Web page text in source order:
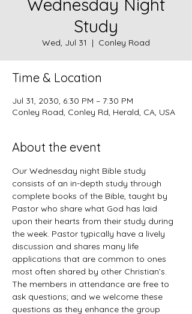
Wednesday Night
Study
Wed, Jul 31
  |
Conley Road
Time & Location
Jul 31, 2030, 6:30 PM – 7:30 PM
Conley Road, Conley Rd, Herald, CA, USA
About the event
Our Wednesday night Bible study
consists of an in-depth study through
complete books of the Bible, taught by
Pastor who share what God has laid
upon their hearts from their study during
the week. Pastor typically have a lively
discussion and shares many life
applications that are common to ones
most often shared by other Christian’s.
The members in attendance are free to
ask questions; and we welcome these
questions as they enhance the group